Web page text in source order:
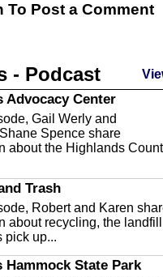
To Post a Comment
- Podcast
Advocacy Center
Gail Werly and
Spence share
about the Highlands
Trash
Robert and Karen
about recycling, the landfill
pick up...
Hammock State Park